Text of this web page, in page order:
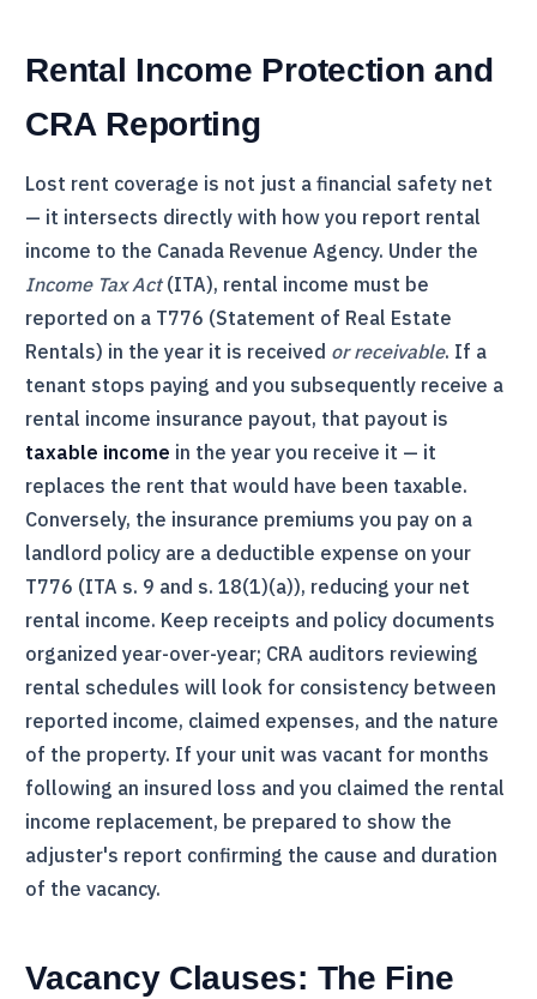
Rental Income Protection and
CRA Reporting
Lost rent coverage is not just a financial safety net
— it intersects directly with how you report rental
income to the Canada Revenue Agency. Under the
Income Tax Act(ITA), rental income must be
reported on a T776 (Statement of Real Estate
Rentals) in the year it is received or receivable. If a
tenant stops paying and you subsequently receive a
rental income insurance payout, that payout is
taxable income in the year you receive it — it
replaces the rent that would have been taxable.
Conversely, the insurance premiums you pay on a
landlord policy are a deductible expense on your
T776 (ITA s. 9 and s. 18(1)(a)), reducing your net
rental income. Keep receipts and policy documents
organized year-over-year; CRA auditors reviewing
rental schedules will look for consistency between
reported income, claimed expenses, and the nature
of the property. If your unit was vacant for months
following an insured loss and you claimed the rental
income replacement, be prepared to show the
adjuster's report confirming the cause and duration
of the vacancy.
Vacancy Clauses: The Fine